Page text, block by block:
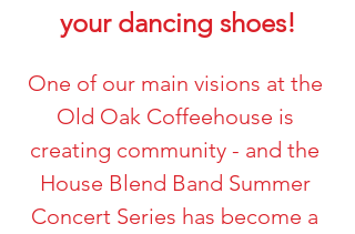
your dancing shoes!
One of our main visions at the
Old Oak Coffeehouse is
creating community - and the
House Blend Band Summer
Concert Series has become a